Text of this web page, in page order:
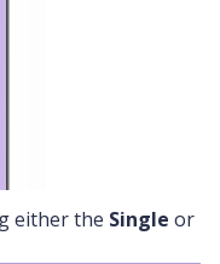
either the Single or